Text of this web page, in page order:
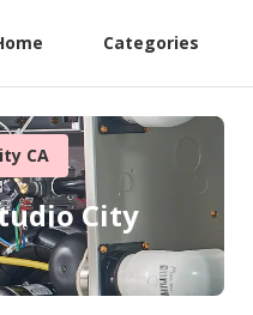
Categories
CA
City